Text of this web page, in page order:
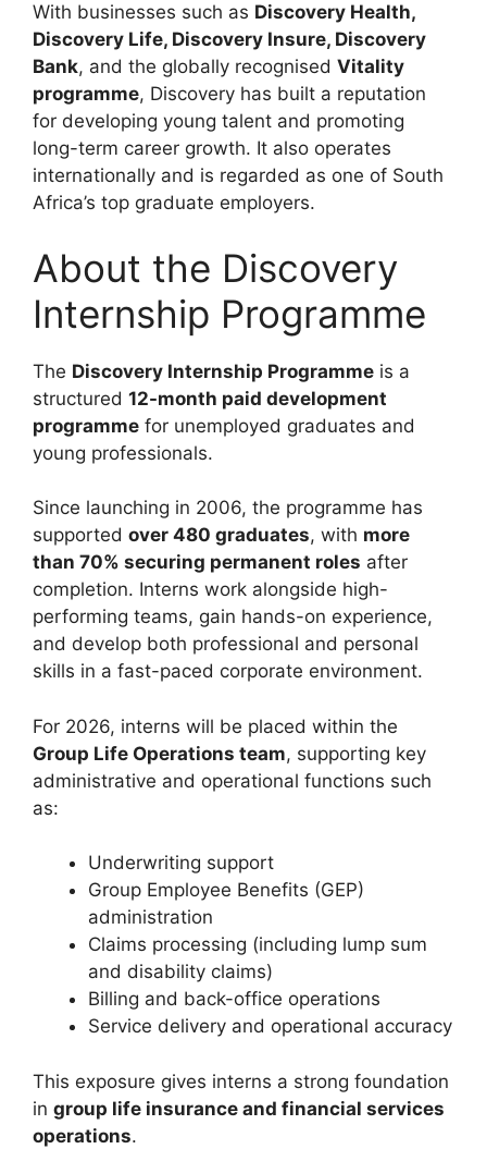
With businesses such as Discovery Health,
Discovery Life, Discovery Insure, Discovery
Bank, and the globally recognised Vitality
programme, Discovery has built a reputation
for developing young talent and promoting
long-term career growth. It also operates
internationally and is regarded as one of South
Africa’s top graduate employers.
About the Discovery
Internship Programme
The Discovery Internship Programme is a
structured 12-month paid development
programme for unemployed graduates and
young professionals.
Since launching in 2006, the programme has
supported over 480 graduates, with more
than 70% securing permanent roles after
completion. Interns work alongside high-
performing teams, gain hands-on experience,
and develop both professional and personal
skills in a fast-paced corporate environment.
For 2026, interns will be placed within the
Group Life Operations team, supporting key
administrative and operational functions such
as:
Underwriting support
Group Employee Benefits (GEP)
administration
Claims processing (including lump sum
and disability claims)
Billing and back-office operations
Service delivery and operational accuracy
This exposure gives interns a strong foundation
in group life insurance and financial services
operations.